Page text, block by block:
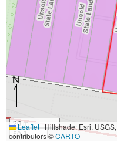
20 m
50 ft
Leaflet|Hillshade: Esri,
contributors ©CARTO